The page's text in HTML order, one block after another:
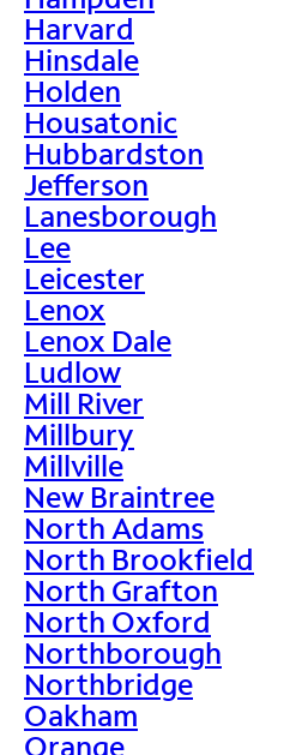
Harvard
Hinsdale
Holden
Housatonic
Hubbardston
Jefferson
Lanesborough
Lee
Leicester
Lenox
Lenox Dale
Ludlow
Mill River
Millbury
Millville
New Braintree
North Adams
North Brookfield
North Grafton
North Oxford
Northborough
Northbridge
Oakham
Orange